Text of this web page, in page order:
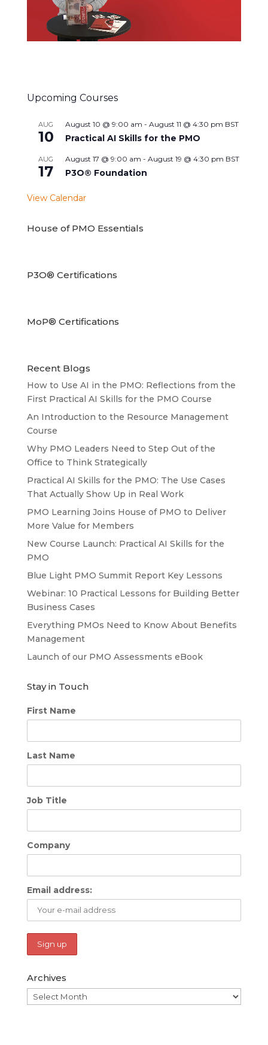
Upcoming Courses
AUG
10
August 10 @ 9:00 am - August 11 @ 4:30 pm BST
Practical AI Skills for the PMO
AUG
17
August 17 @ 9:00 am - August 19 @ 4:30 pm BST
P3O® Foundation
View Calendar
House of PMO Essentials
P3O® Certifications
MoP® Certifications
Recent Blogs
How to Use AI in the PMO: Reflections from the
First Practical AI Skills for the PMO Course
An Introduction to the Resource Management
Course
Why PMO Leaders Need to Step Out of the
Office to Think Strategically
Practical AI Skills for the PMO: The Use Cases
That Actually Show Up in Real Work
PMO Learning Joins House of PMO to Deliver
More Value for Members
New Course Launch: Practical AI Skills for the
PMO
Blue Light PMO Summit Report Key Lessons
Webinar: 10 Practical Lessons for Building Better
Business Cases
Everything PMOs Need to Know About Benefits
Management
Launch of our PMO Assessments eBook
Stay in Touch
First Name
Last Name
Job Title
Company
Email address:
Archives
Archives